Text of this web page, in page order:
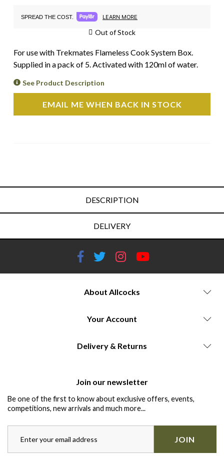
SPREAD THE COST. LEARN MORE
Out of Stock
For use with Trekmates Flameless Cook System Box.
Supplied in a pack of 5. Activated with 120ml of water.
See Product Description
EMAIL ME WHEN BACK IN STOCK
DESCRIPTION
DELIVERY
About Allcocks
Your Account
Delivery & Returns
Join our newsletter
Be one of the first to know about exclusive offers, events,
competitions, new arrivals and much more...
JOIN